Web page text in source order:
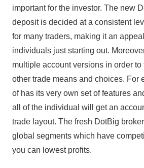
important for the investor. The new
deposit is decided at a consistent
for many traders, making it an
individuals just starting out.
multiple account versions in order to
other trade means and choices. For
of has its very own set of features
all of the individual will get an
trade layout. The fresh DotBig
global segments which have
you can lowest profits.